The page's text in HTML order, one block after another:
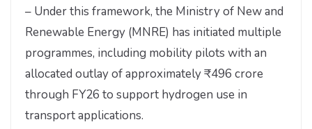
– Under this framework, the Ministry of New and
Renewable Energy (MNRE) has initiated multiple
programmes, including mobility pilots with an
allocated outlay of approximately ₹496 crore
through FY26 to support hydrogen use in
transport applications.